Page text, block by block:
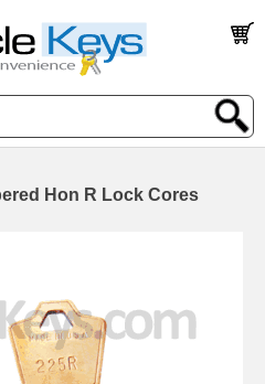
Hon R Lock Cores